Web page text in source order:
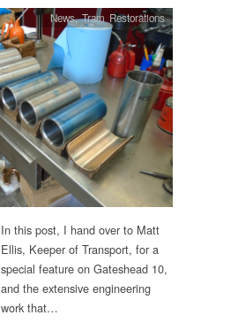
News,Tram Restorations
In this post, I hand over to Matt
Ellis, Keeper of Transport, for a
special feature on Gateshead 10,
and the extensive engineering
work that…